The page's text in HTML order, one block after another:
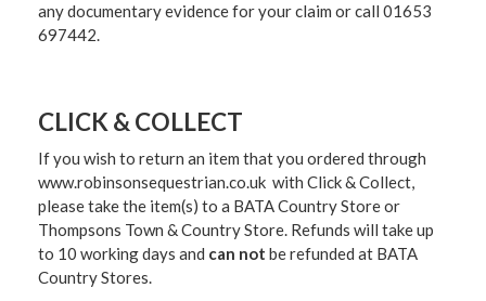
any documentary evidence for your claim or call 01653
697442.
CLICK & COLLECT
If you wish to return an item that you ordered through
www.robinsonsequestrian.co.uk with Click & Collect,
please take the item(s) to a BATA Country Store or
Thompsons Town & Country Store. Refunds will take up
to 10 working days and can not be refunded at BATA
Country Stores.